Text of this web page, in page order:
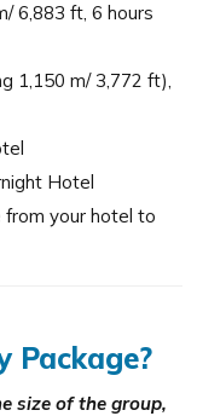
6,883 ft, 6 hours
1,150 m/ 3,772 ft),
Hotel
your hotel to
Package?
size of the group,